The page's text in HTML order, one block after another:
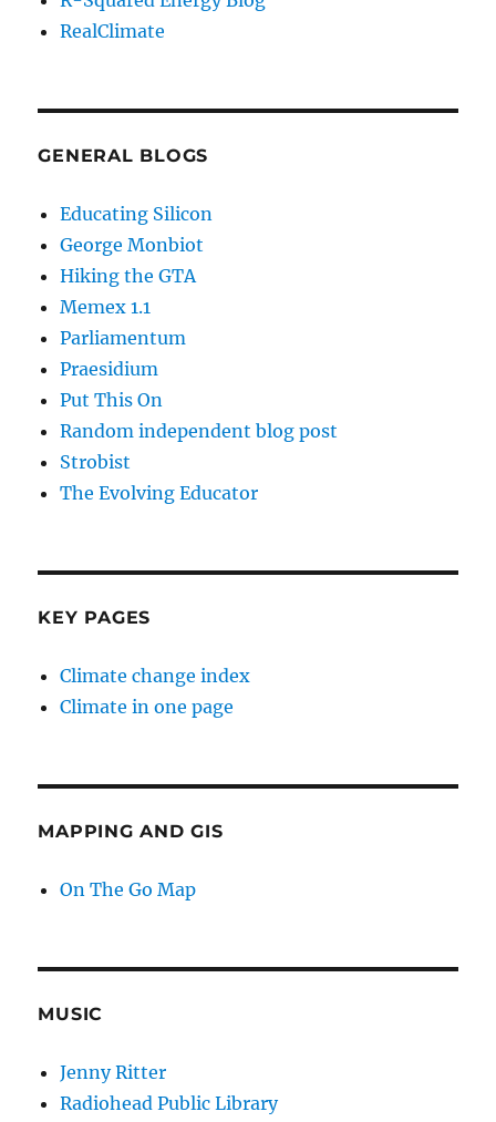
RealClimate
GENERAL BLOGS
Educating Silicon
George Monbiot
Hiking the GTA
Memex 1.1
Parliamentum
Praesidium
Put This On
Random independent blog post
Strobist
The Evolving Educator
KEY PAGES
Climate change index
Climate in one page
MAPPING AND GIS
On The Go Map
MUSIC
Jenny Ritter
Radiohead Public Library